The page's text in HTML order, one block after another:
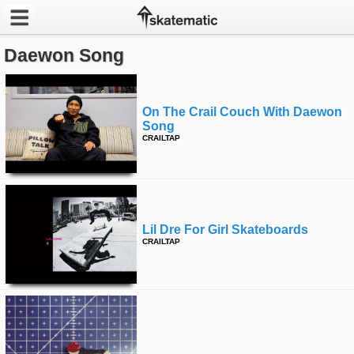
Latest
Featured
Pros
Channels
Year
All
Daewon Song
On The Crail Couch With Daewon
Song
CRAILTAP
Lil Dre For Girl Skateboards
CRAILTAP